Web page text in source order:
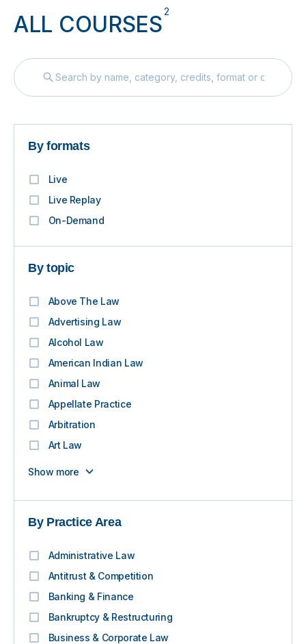
ALL COURSES
2
By Practice Area
Administrative Law
Antitrust & Competition
Banking & Finance
Bankruptcy & Restructuring
Business & Corporate Law
By topic
Above The Law
Advertising Law
Alcohol Law
American Indian Law
Animal Law
Appellate Practice
Arbitration
Art Law
Show more
By formats
Live
Live Replay
On-Demand